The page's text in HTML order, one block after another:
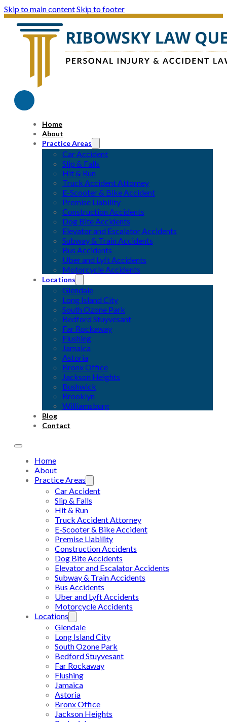
Skip to main contentSkip to footer
Home
About
Practice Areas
Car Accident
Slip & Falls
Hit & Run
Truck Accident Attorney
E-Scooter & Bike Accident
Premise Liability
Construction Accidents
Dog Bite Accidents
Elevator and Escalator Accidents
Subway & Train Accidents
Bus Accidents
Uber and Lyft Accidents
Motorcycle Accidents
Locations
Glendale
Long Island City
South Ozone Park
Bedford Stuyvesant
Far Rockaway
Flushing
Jamaica
Astoria
Bronx Office
Jackson Heights
Bushwick
Brooklyn
Williamsburg
Blog
Contact
Home
About
Practice Areas
Car Accident
Slip & Falls
Hit & Run
Truck Accident Attorney
E-Scooter & Bike Accident
Premise Liability
Construction Accidents
Dog Bite Accidents
Elevator and Escalator Accidents
Subway & Train Accidents
Bus Accidents
Uber and Lyft Accidents
Motorcycle Accidents
Locations
Glendale
Long Island City
South Ozone Park
Bedford Stuyvesant
Far Rockaway
Flushing
Jamaica
Astoria
Bronx Office
Jackson Heights